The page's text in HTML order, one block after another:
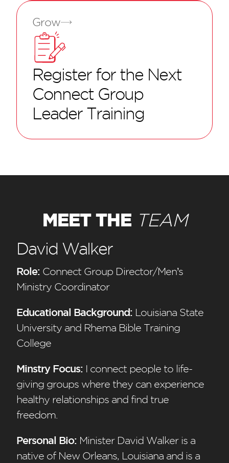
Grow
Register for the Next
Connect Group
Leader Training
MEET THE TEAM
David Walker
Role: Connect Group Director/Men’s
Ministry Coordinator
Educational Background: Louisiana State
University and Rhema Bible Training
College
Minstry Focus: I connect people to life-
giving groups where they can experience
healthy relationships and find true
freedom.
Personal Bio: Minister David Walker is a
native of New Orleans, Louisiana and is a